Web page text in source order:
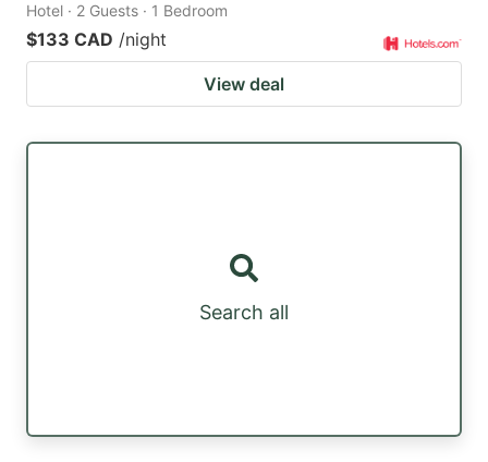
Hotel · 2 Guests · 1 Bedroom
$133 CAD /night
View deal
Search all